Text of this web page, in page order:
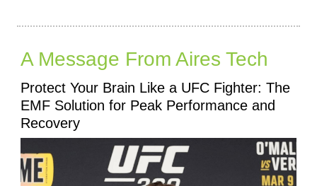
A Message From Aires Tech
Protect Your Brain Like a UFC Fighter: The
EMF Solution for Peak Performance and
Recovery